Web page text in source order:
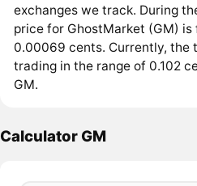
exchanges we track. During
price for GhostMarket (GM) is
0.00069 cents. Currently, the
trading in the range of 0.102
GM.
Calculator GM